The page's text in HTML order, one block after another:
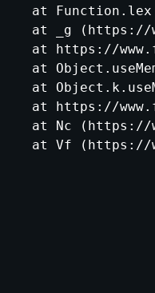
at
at _g
at https://
at
at
at https://
at Nc
at Vf